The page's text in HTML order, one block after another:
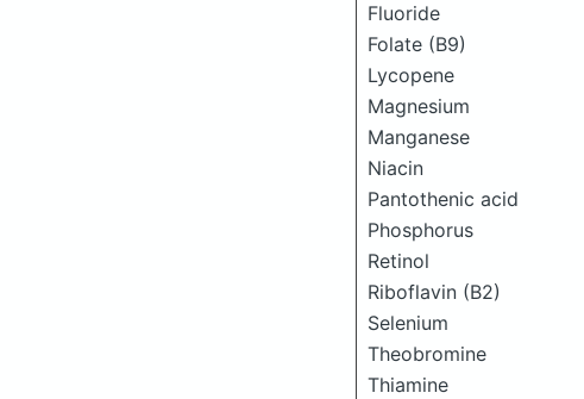
Fluoride
Folate (B9)
Lycopene
Magnesium
Manganese
Niacin
Pantothenic acid
Phosphorus
Retinol
Riboflavin (B2)
Selenium
Theobromine
Thiamine